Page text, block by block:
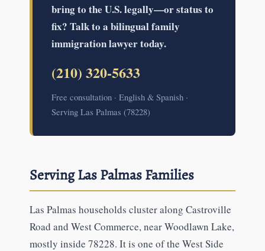
bring to the U.S. legally—or status to
fix? Talk to a bilingual family
immigration lawyer today.
(210) 320-5633
Free consultation · English & Spanish ·
Serving Las Palmas (78228)
Serving Las Palmas Families
Las Palmas households cluster along Castroville
Road and West Commerce, near Woodlawn Lake,
mostly inside 78228. It is one of the West Side